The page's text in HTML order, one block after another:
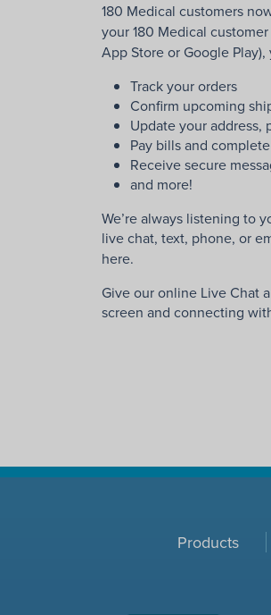
180 Medical customers
your 180 Medical
App Store or Google Play),
Track your orders
Confirm upcoming
Update your
Pay bills and
Receive secure
and more!
We’re always listening to
live chat, text, phone, or
here.
Give our online Live Chat
screen and connecting
Products